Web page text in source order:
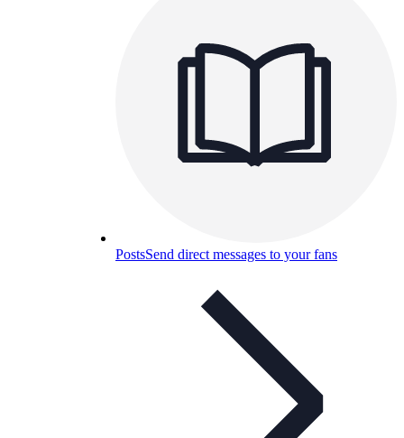
PostsSend direct messages to your fans